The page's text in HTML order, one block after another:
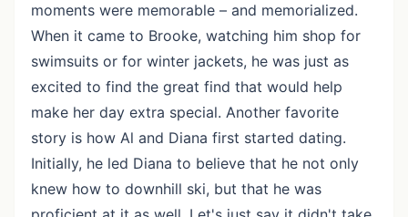
moments were memorable – and memorialized.
When it came to Brooke, watching him shop for
swimsuits or for winter jackets, he was just as
excited to find the great find that would help
make her day extra special. Another favorite
story is how Al and Diana first started dating.
Initially, he led Diana to believe that he not only
knew how to downhill ski, but that he was